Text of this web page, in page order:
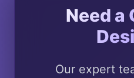
chosen
Need a
Our expert